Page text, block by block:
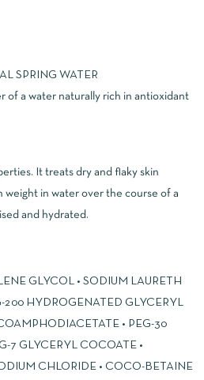
SPRING WATER
of a water naturally rich in antioxidant
It treats dry and flaky skin
weight in water over the course of a
and hydrated.
GLYCOL • SODIUM LAURETH
200 HYDROGENATED GLYCERYL
• PEG-30
7 GLYCERYL COCOATE •
CHLORIDE • COCO-BETAINE